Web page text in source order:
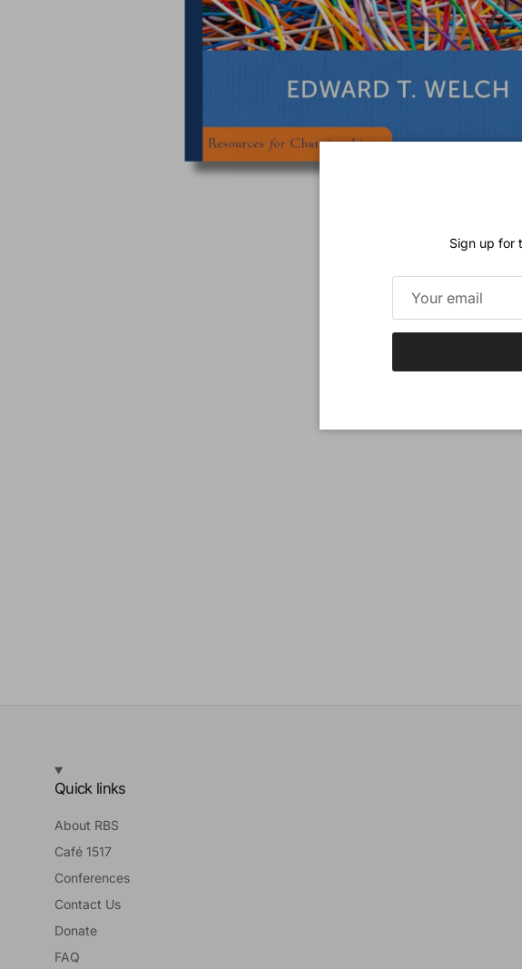
Quick links
About RBS
Café 1517
Conferences
Contact Us
Donate
FAQ
Sign up for